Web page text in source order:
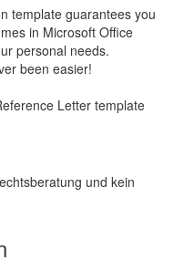
template guarantees you
in Microsoft Office
personal needs.
been easier!
Letter template
und kein